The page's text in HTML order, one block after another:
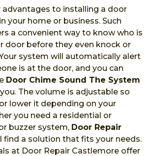
advantages to installing a door
your home or business. Such
a convenient way to know who is
door before they even knock or
system will automatically alert
is at the door, and you can
Door Chime Sound The System
The volume is adjustable so
lower it depending on your
you need a residential or
buzzer system, Door Repair
find a solution that fits your needs.
at Door Repair Castlemore offer